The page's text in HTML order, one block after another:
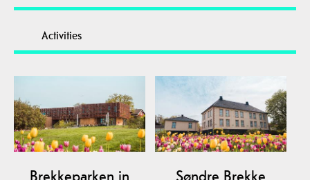
Activities
Brekkeparken in
Søndre Brekke